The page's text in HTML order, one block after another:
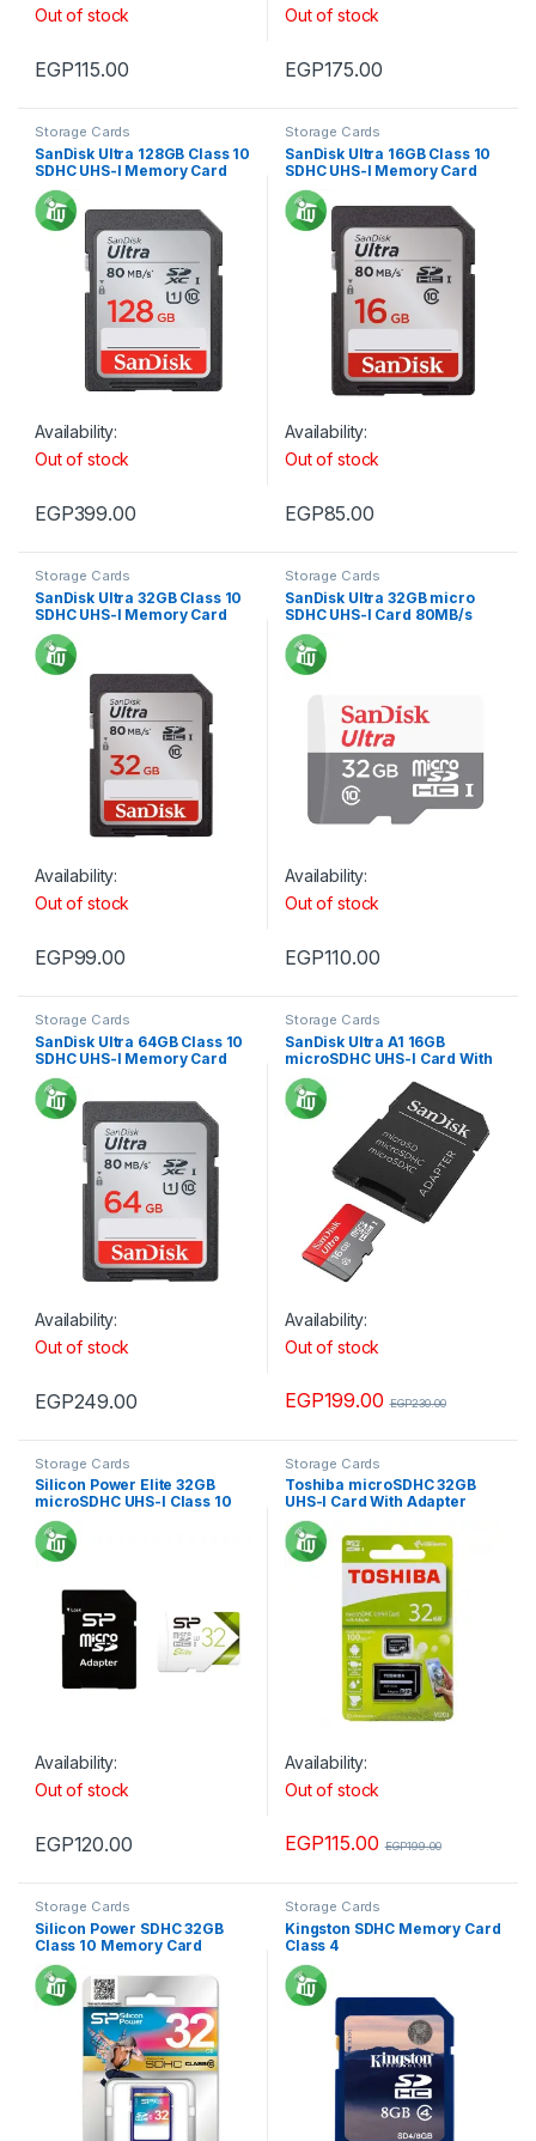
Out of stock
EGP115.00
Out of stock
EGP175.00
Storage Cards
SanDisk Ultra 128GB Class 10
SDHC UHS-I Memory Card
For Camera 80MB/s 533X
Availability:
Out of stock
EGP399.00
Storage Cards
SanDisk Ultra 16GB Class 10
SDHC UHS-I Memory Card
For Camera 80MB/s 533X
Availability:
Out of stock
EGP85.00
Storage Cards
SanDisk Ultra 32GB Class 10
SDHC UHS-I Memory Card
For Camera 80MB/s 533X
Availability:
Out of stock
EGP99.00
Storage Cards
SanDisk Ultra 32GB micro
SDHC UHS-I Card 80MB/s
Availability:
Out of stock
EGP110.00
Storage Cards
SanDisk Ultra 64GB Class 10
SDHC UHS-I Memory Card
For Camera 80MB/s 533X
Availability:
Out of stock
EGP249.00
Storage Cards
SanDisk Ultra A1 16GB
microSDHC UHS-I Card With
Adapter 98MB/s 653X
Availability:
Out of stock
EGP199.00 EGP230.00
Storage Cards
Silicon Power Elite 32GB
microSDHC UHS-I Class 10
Memory Card with Adapter
85Mb/s
Availability:
Out of stock
EGP120.00
Storage Cards
Toshiba microSDHC 32GB
UHS-I Card With Adapter
100MBs
Availability:
Out of stock
EGP115.00 EGP199.00
Storage Cards
Silicon Power SDHC 32GB
Class 10 Memory Card
Storage Cards
Kingston SDHC Memory Card
Class 4